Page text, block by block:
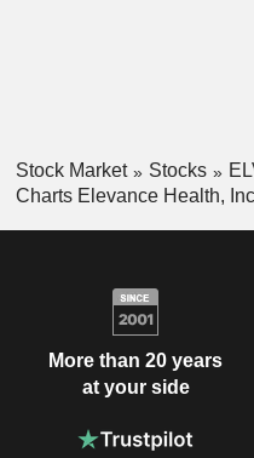
Stock Market Stocks
Charts Elevance Health,
More than 20 years
at your side